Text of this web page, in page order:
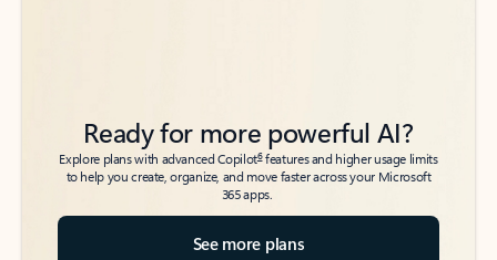
Ready for more powerful AI?
Explore plans with advanced Copilot6features and higher usage limits
to help you create, organize, and move faster across your Microsoft
365 apps.
See more plans